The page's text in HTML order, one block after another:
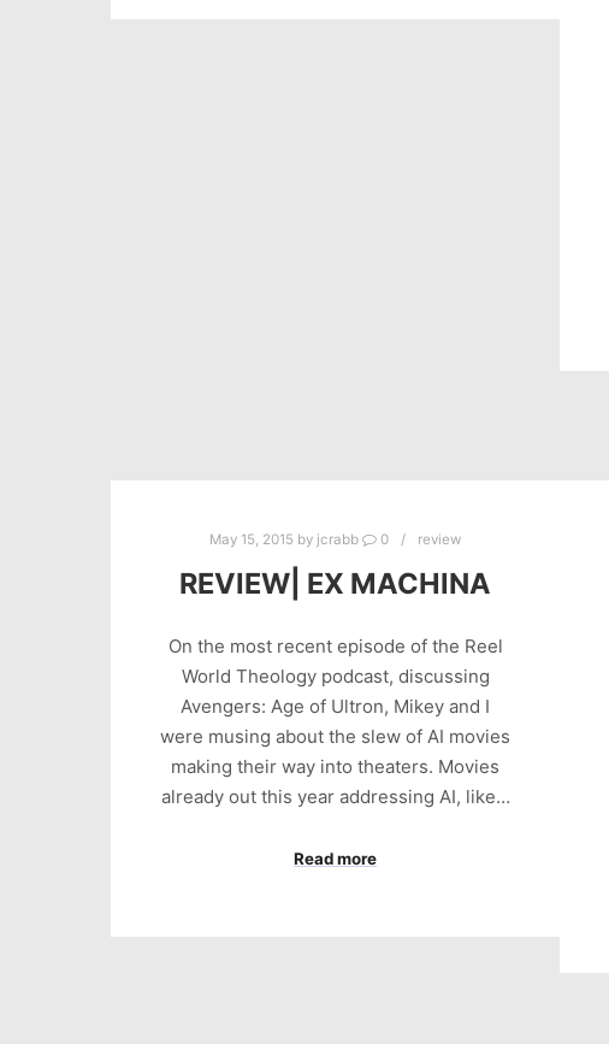
May 15, 2015 by jcrabb 0 review
REVIEW| EX MACHINA
On the most recent episode of the Reel
World Theology podcast, discussing
Avengers: Age of Ultron, Mikey and I
were musing about the slew of AI movies
making their way into theaters. Movies
already out this year addressing AI, like…
Read more